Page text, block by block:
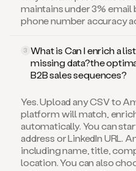
maintains under 3% email
phone number accuracy
3 What is Can I enrich a
missing data?the
B2B sales sequences?
Yes. Upload any CSV to
platform will match,
automatically. You can
address or LinkedIn URL.
including name, title,
location. You can also